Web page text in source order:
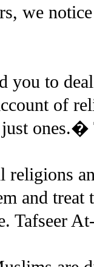
we
you to
of
ones.�
religions
and
Tafseer